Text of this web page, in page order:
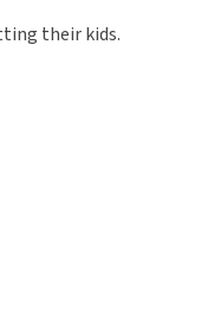
their kids.